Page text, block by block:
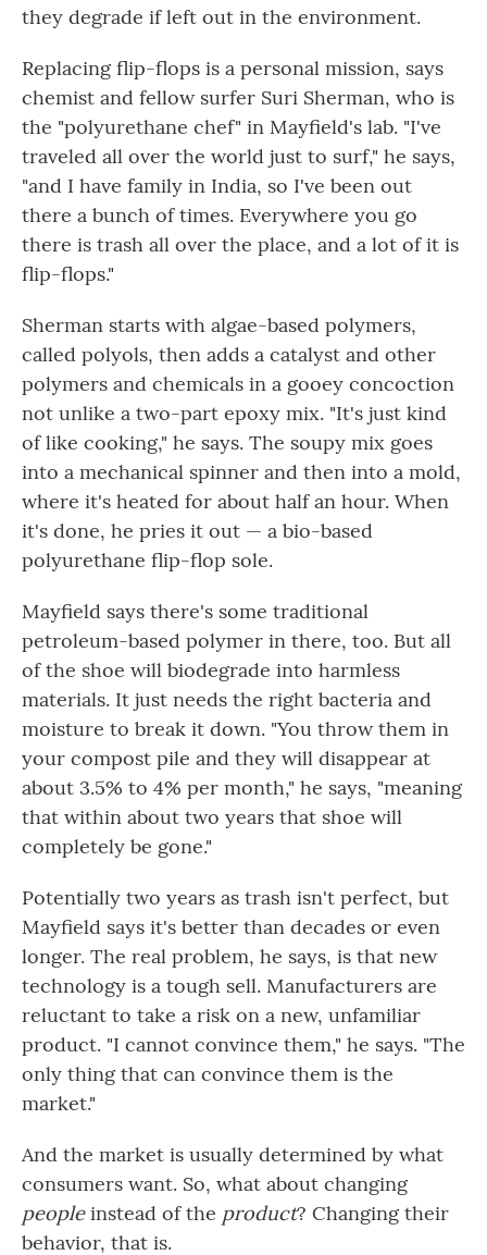
they degrade if left out in the environment.
Replacing flip-flops is a personal mission, says
chemist and fellow surfer Suri Sherman, who is
the "polyurethane chef" in Mayfield's lab. "I've
traveled all over the world just to surf," he says,
"and I have family in India, so I've been out
there a bunch of times. Everywhere you go
there is trash all over the place, and a lot of it is
flip-flops."
Sherman starts with algae-based polymers,
called polyols, then adds a catalyst and other
polymers and chemicals in a gooey concoction
not unlike a two-part epoxy mix. "It's just kind
of like cooking," he says. The soupy mix goes
into a mechanical spinner and then into a mold,
where it's heated for about half an hour. When
it's done, he pries it out — a bio-based
polyurethane flip-flop sole.
Mayfield says there's some traditional
petroleum-based polymer in there, too. But all
of the shoe will biodegrade into harmless
materials. It just needs the right bacteria and
moisture to break it down. "You throw them in
your compost pile and they will disappear at
about 3.5% to 4% per month," he says, "meaning
that within about two years that shoe will
completely be gone."
Potentially two years as trash isn't perfect, but
Mayfield says it's better than decades or even
longer. The real problem, he says, is that new
technology is a tough sell. Manufacturers are
reluctant to take a risk on a new, unfamiliar
product. "I cannot convince them," he says. "The
only thing that can convince them is the
market."
And the market is usually determined by what
consumers want. So, what about changing
peopleinstead of the product? Changing their
behavior, that is.